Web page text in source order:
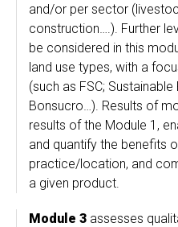
and/or per sector
construction….). Further
be considered in this
land use types, with a
(such as FSC; Sustainable
Bonsucro…). Results of
results of the Module 1,
and quantify the benefits
practice/location, and
a given product.
Module 3 assesses